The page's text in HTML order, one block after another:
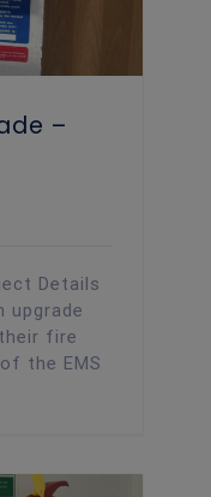
–
Details
upgrade
fire
the EMS